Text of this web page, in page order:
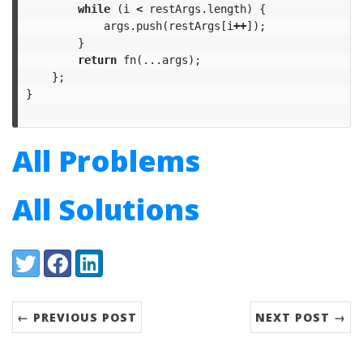
while
(i < restArgs . length)
{
args . push( restArgs [i++]);
}
return fn(... args);
};
}
All Problems
All Solutions
Share:
TwitterFacebookLinkedIn
← PREVIOUS POST NEXT POST →